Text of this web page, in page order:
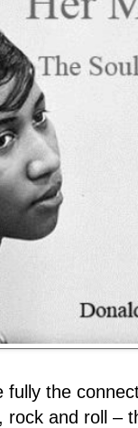
fully the
and roll
–